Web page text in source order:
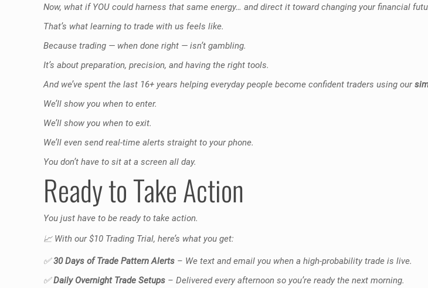
Now, what if YOU could harness that same energy… and direct it toward changing your financial
That’s what learning to trade with us feels like.
Because trading — when done right — isn’t gambling.
It’s about preparation, precision, and having the right tools.
And we’ve spent the last 16+ years helping everyday people become confident traders using our
We’ll show you when to enter.
We’ll show you when to exit.
We’ll even send real-time alerts straight to your phone.
You don’t have to sit at a screen all day.
Ready to Take Action
You just have to be ready to take action.
📈With our $10 Trading Trial, here’s what you get:
✅ 30 Days of Trade Pattern Alerts – We text and email you when a high-probability trade is live.
✅ Daily Overnight Trade Setups – Delivered every afternoon so you’re ready the next morning.